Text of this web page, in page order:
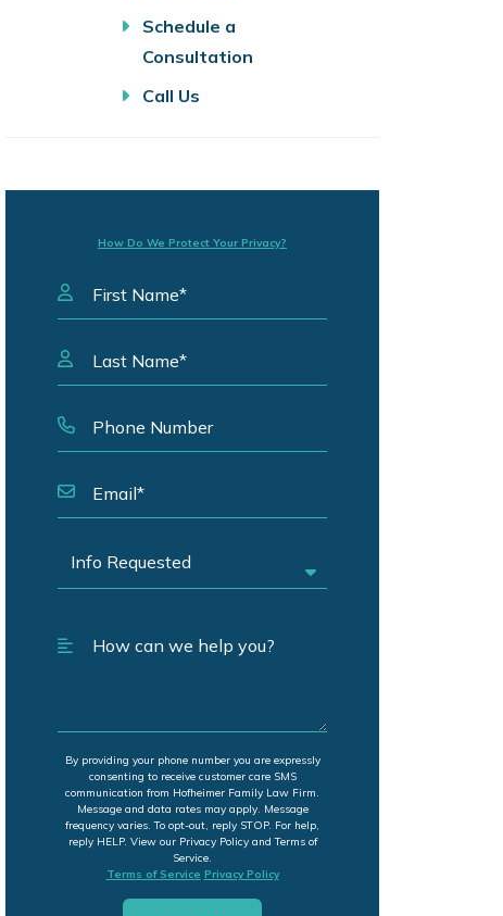
Schedule a
Consultation
Call Us
How Do We Protect Your Privacy?
By providing your phone number you are expressly
consenting to receive customer care SMS
communication from Hofheimer Family Law Firm.
Message and data rates may apply. Message
frequency varies. To opt-out, reply STOP. For help,
reply HELP. View our Privacy Policy and Terms of
Service.
Terms of Service Privacy Policy